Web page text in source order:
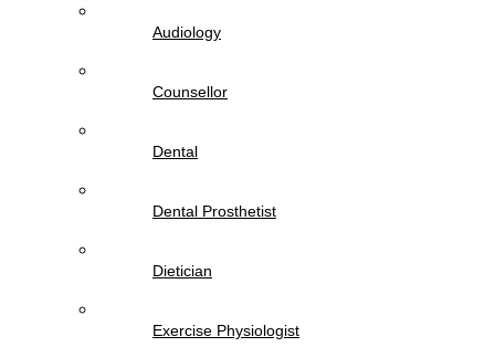
Audiology
Counsellor
Dental
Dental Prosthetist
Dietician
Exercise Physiologist